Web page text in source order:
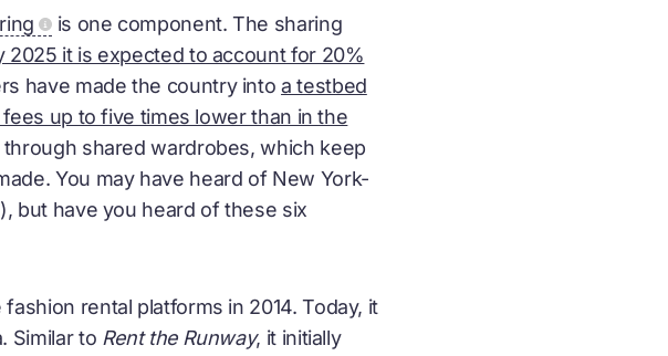
is one component. The sharing
2025 it is expected to account for 20%
have made the country intoa testbed
up to five times lower than in the
shared wardrobes, which keep
You may have heard of New York-
but have you heard of these six
rental platforms in 2014. Today, it
Similar to Rent the Runway, it initially